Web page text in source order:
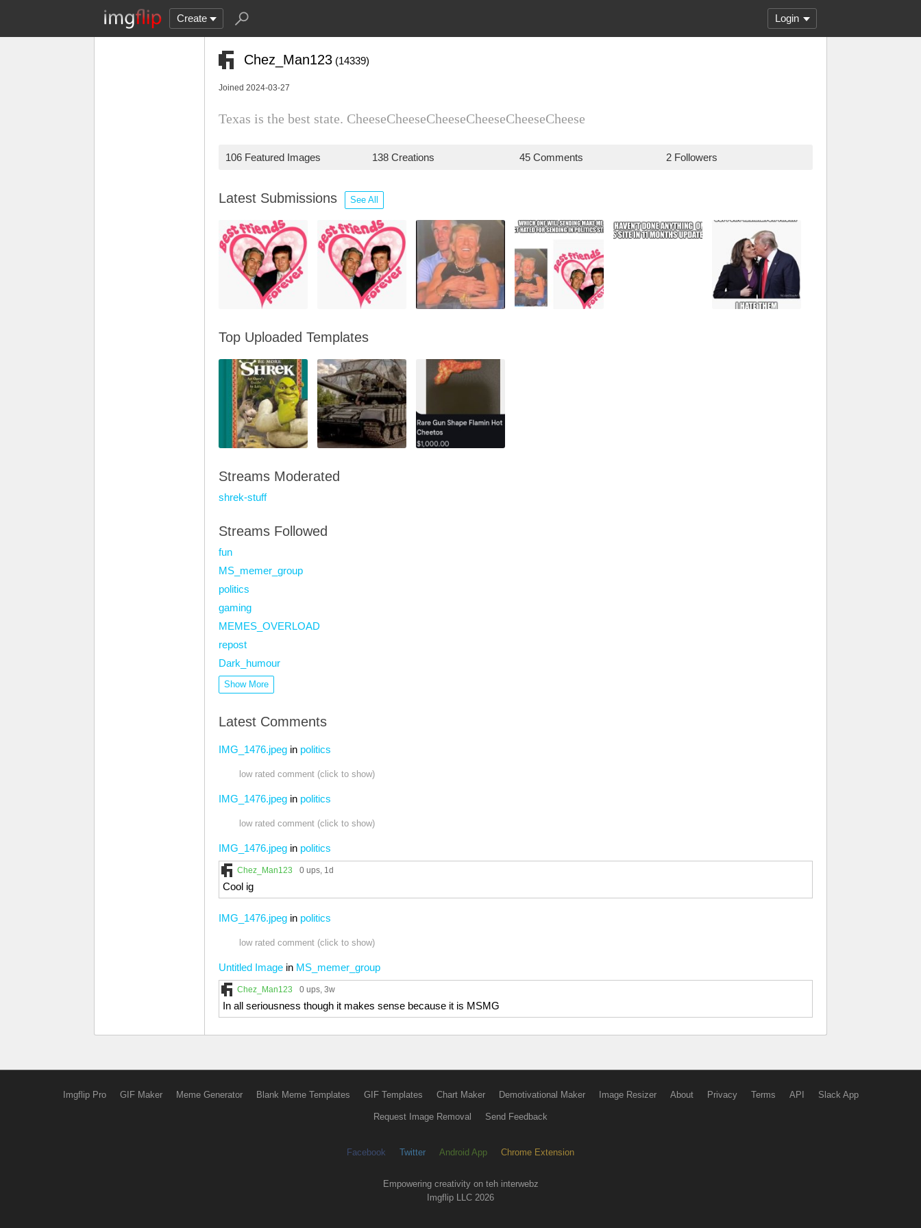
Create Login
Chez_Man123 (14339)
Joined 2024-03-27
Texas is the best state. CheeseCheeseCheeseCheeseCheeseCheese
106 Featured Images 138 Creations 45 Comments 2 Followers
Latest Submissions See All
Top Uploaded Templates
Streams Moderated
shrek-stuff
Streams Followed
fun
MS_memer_group
politics
gaming
MEMES_OVERLOAD
repost
Dark_humour
Show More
Latest Comments
IMG_1476.jpeg in politics
low rated comment (click to show)
IMG_1476.jpeg in politics
low rated comment (click to show)
IMG_1476.jpeg in politics
Chez_Man123 0 ups, 1d
Cool ig
IMG_1476.jpeg in politics
low rated comment (click to show)
Untitled Image in MS_memer_group
Chez_Man123 0 ups, 3w
In all seriousness though it makes sense because it is MSMG
Imgflip Pro GIF Maker Meme Generator Blank Meme Templates GIF Templates Chart Maker Demotivational Maker Image Resizer About Privacy Terms API Slack App
Request Image Removal Send Feedback
Facebook Twitter Android App Chrome Extension
Empowering creativity on teh interwebz
Imgflip LLC 2026